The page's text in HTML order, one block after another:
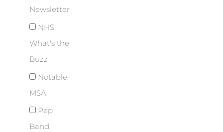
Newsletter
NHS
What's the
Buzz
Notable
MSA
Pep
Band